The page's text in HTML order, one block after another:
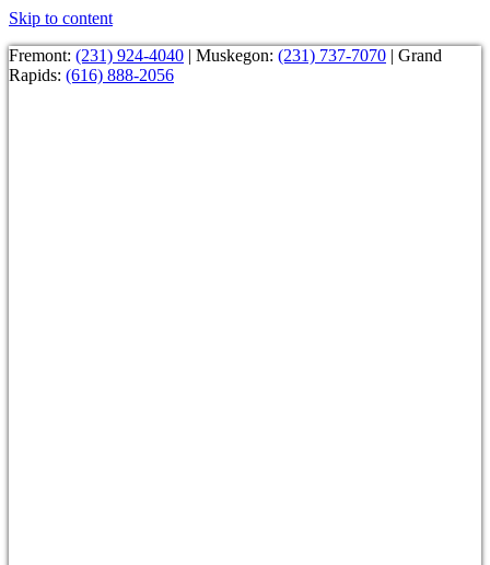
Skip to content
Fremont: (231) 924-4040 | Muskegon: (231) 737-7070 | Grand
Rapids: (616) 888-2056